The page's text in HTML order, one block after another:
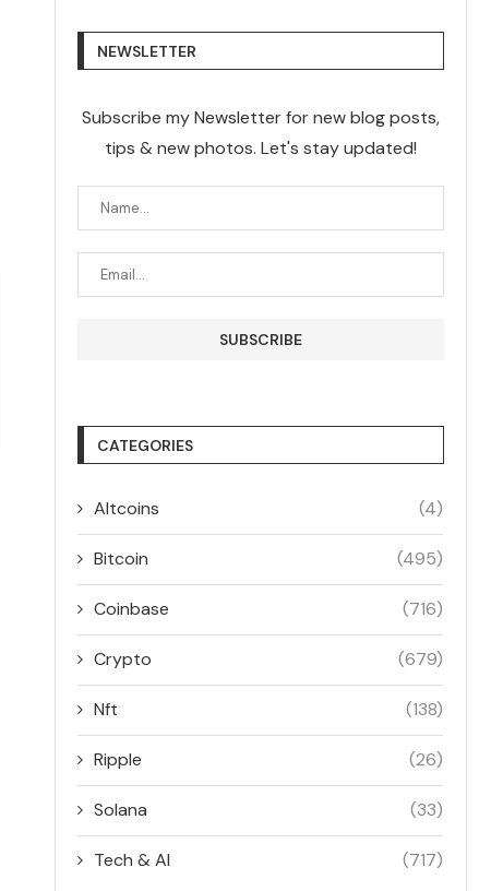
NEWSLETTER
Subscribe my Newsletter for new blog posts,
tips & new photos. Let's stay updated!
CATEGORIES
Altcoins (4)
Bitcoin (495)
Coinbase (716)
Crypto (679)
Nft (138)
Ripple (26)
Solana (33)
Tech & AI (717)